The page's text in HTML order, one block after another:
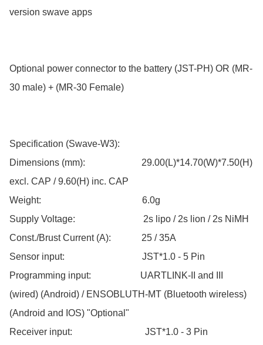
version swave apps
Optional power connector to the battery (JST-PH) OR (MR-
30 male) + (MR-30 Female)
Specification (Swave-W3):
Dimensions (mm):                        29.00(L)*14.70(W)*7.50(H)
excl. CAP / 9.60(H) inc. CAP
Weight:                                           6.0g
Supply Voltage:                             2s lipo / 2s lion / 2s NiMH
Const./Brust Current (A):             25 / 35A
Sensor input:                                 JST*1.0 - 5 Pin
Programming input:                     UARTLINK-II and III
(wired) (Android) / ENSOBLUTH-MT (Bluetooth wireless)
(Android and IOS) "Optional"
Receiver input:                               JST*1.0 - 3 Pin